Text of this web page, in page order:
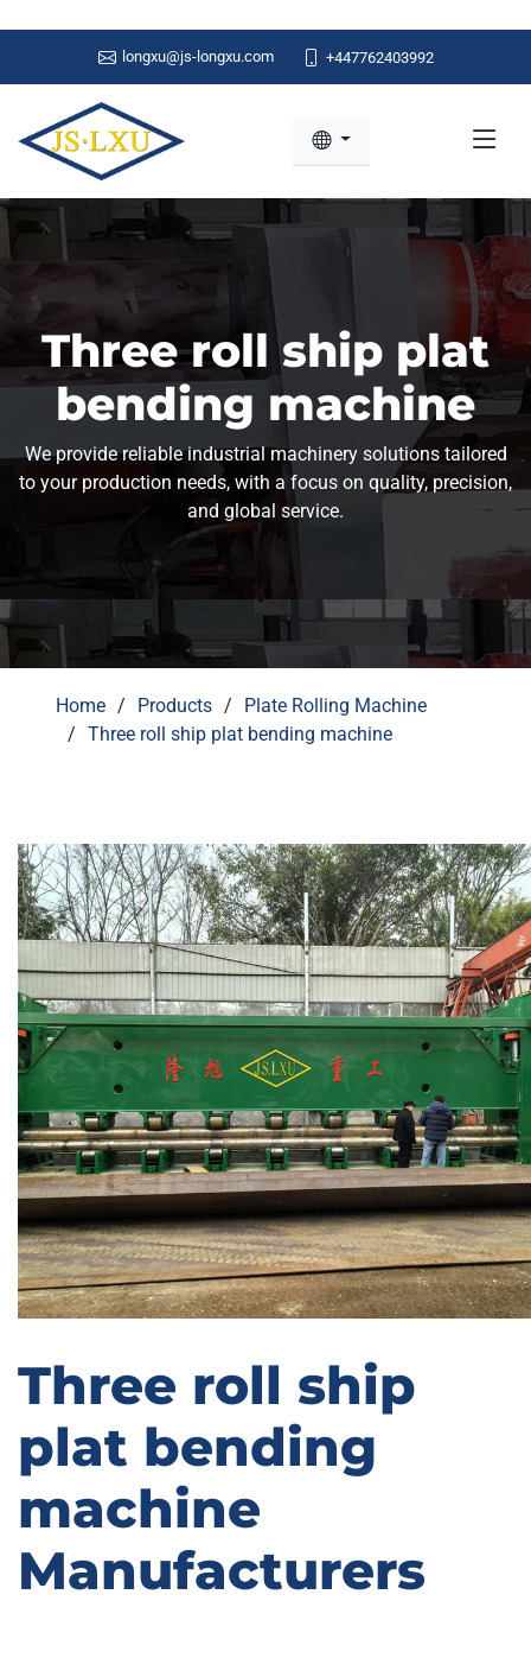
longxu@js-longxu.com +447762403992
Three roll ship plat
bending machine
We provide reliable industrial machinery solutions tailored
to your production needs, with a focus on quality, precision,
and global service.
Home Products
Plate Rolling Machine
Three roll ship plat bending machine
Three roll ship
plat bending
machine
Manufacturers